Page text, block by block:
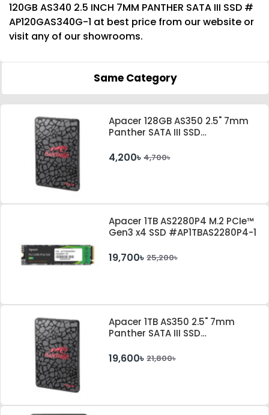
120GB AS340 2.5 INCH 7MM PANTHER SATA III SSD #
AP120GAS340G-1 at best price from our website or
visit any of our showrooms.
Same Category
Apacer 128GB AS350 2.5" 7mm
Panther SATA III SSD
4,200৳ 4,700৳
Apacer 1TB AS2280P4 M.2 PCIe™
Gen3 x4 SSD #AP1TBAS2280P4-1
19,700৳ 25,200৳
Apacer 1TB AS350 2.5" 7mm
Panther SATA III SSD
19,600৳ 21,800৳